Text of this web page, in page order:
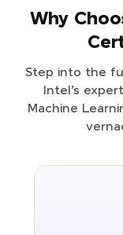
Why
Step into the
Intel’s
Machine